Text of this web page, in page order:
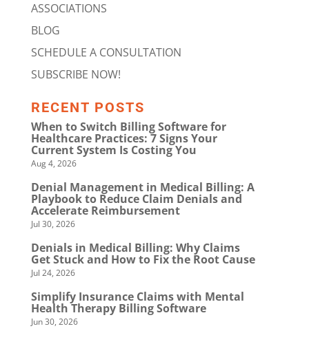
ASSOCIATIONS
BLOG
SCHEDULE A CONSULTATION
SUBSCRIBE NOW!
RECENT POSTS
When to Switch Billing Software for
Healthcare Practices: 7 Signs Your
Current System Is Costing You
Aug 4, 2026
Denial Management in Medical Billing: A
Playbook to Reduce Claim Denials and
Accelerate Reimbursement
Jul 30, 2026
Denials in Medical Billing: Why Claims
Get Stuck and How to Fix the Root Cause
Jul 24, 2026
Simplify Insurance Claims with Mental
Health Therapy Billing Software
Jun 30, 2026